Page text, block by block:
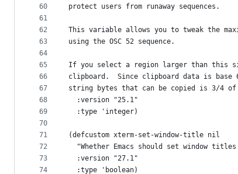
60
61
62
63
64
65
66
67
68
69
70
71
72
73
74
protect users from runaway sequences.
This variable allows you to tweak the
using the OSC 52 sequence.
If you select a region larger than this
clipboard.  Since clipboard data is base
string bytes that can be copied is 3/4
  :version "25.1"
  :type 'integer)
(defcustom xterm-set-window-title nil
"Whether Emacs should set window
  :version "27.1"
  :type 'boolean)